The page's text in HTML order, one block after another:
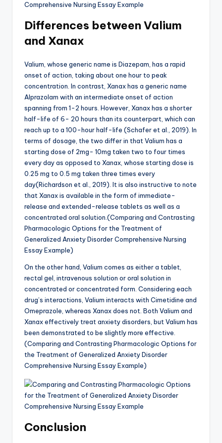
Differences between Valium
and Xanax
Valium, whose generic name is Diazepam, has a rapid
onset of action, taking about one hour to peak
concentration. In contrast, Xanax has a generic name
Alprazolam with an intermediate onset of action
spanning from 1-2 hours. However, Xanax has a shorter
half-life of 6- 20 hours than its counterpart, which can
reach up to a 100-hour half-life (Schafer et al., 2019). In
terms of dosage, the two differ in that Valium has a
starting dose of 2mg- 10mg taken two to four times
every day as opposed to Xanax, whose starting dose is
0.25 mg to 0.5 mg taken three times every
day(Richardson et al., 2019). It is also instructive to note
that Xanax is available in the form of immediate-
release and extended-release tablets as well as a
concentrated oral solution.(Comparing and Contrasting
Pharmacologic Options for the Treatment of
Generalized Anxiety Disorder Comprehensive Nursing
Essay Example)
On the other hand, Valium comes as either a tablet,
rectal gel, intravenous solution or oral solution in
concentrated or concentrated form. Considering each
drug’s interactions, Valium interacts with Cimetidine and
Omeprazole, whereas Xanax does not. Both Valium and
Xanax effectively treat anxiety disorders, but Valium has
been demonstrated to be slightly more effective.
(Comparing and Contrasting Pharmacologic Options for
the Treatment of Generalized Anxiety Disorder
Comprehensive Nursing Essay Example)
Conclusion